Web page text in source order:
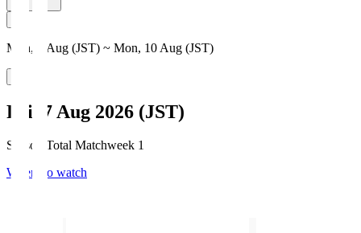
Mon, 3 Aug (JST) ~ Mon, 10 Aug (JST)
Fri, 7 Aug 2026 (JST)
Season Total Matchweek 1
Where to watch